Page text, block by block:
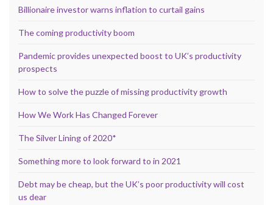
Billionaire investor warns inflation to curtail gains
The coming productivity boom
Pandemic provides unexpected boost to UK’s productivity
prospects
How to solve the puzzle of missing productivity growth
How We Work Has Changed Forever
The Silver Lining of 2020*
Something more to look forward to in 2021
Debt may be cheap, but the UK’s poor productivity will cost
us dear